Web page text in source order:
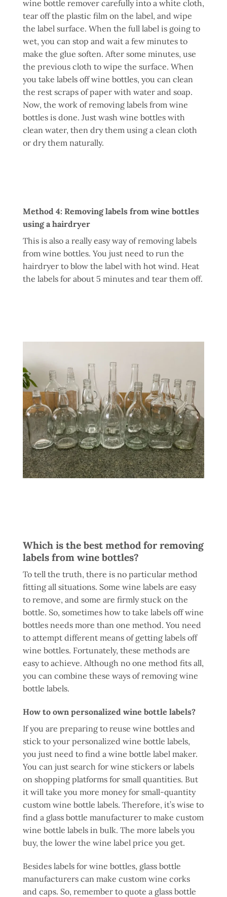
wine bottle remover carefully into a white cloth,
tear off the plastic film on the label, and wipe
the label surface. When the full label is going to
wet, you can stop and wait a few minutes to
make the glue soften. After some minutes, use
the previous cloth to wipe the surface. When
you take labels off wine bottles, you can clean
the rest scraps of paper with water and soap.
Now, the work of removing labels from wine
bottles is done. Just wash wine bottles with
clean water, then dry them using a clean cloth
or dry them naturally.
Method 4: Removing labels from wine bottles
using a hairdryer
This is also a really easy way of removing labels
from wine bottles. You just need to run the
hairdryer to blow the label with hot wind. Heat
the labels for about 5 minutes and tear them off.
Which is the best method for removing
labels from wine bottles?
To tell the truth, there is no particular method
fitting all situations. Some wine labels are easy
to remove, and some are firmly stuck on the
bottle. So, sometimes how to take labels off wine
bottles needs more than one method. You need
to attempt different means of getting labels off
wine bottles. Fortunately, these methods are
easy to achieve. Although no one method fits all,
you can combine these ways of removing wine
bottle labels.
How to own personalized wine bottle labels?
If you are preparing to reuse wine bottles and
stick to your personalized wine bottle labels,
you just need to find a wine bottle label maker.
You can just search for wine stickers or labels
on shopping platforms for small quantities. But
it will take you more money for small-quantity
custom wine bottle labels. Therefore, it’s wise to
find a glass bottle manufacturer to make custom
wine bottle labels in bulk. The more labels you
buy, the lower the wine label price you get.
Besides labels for wine bottles, glass bottle
manufacturers can make custom wine corks
and caps. So, remember to quote a glass bottle